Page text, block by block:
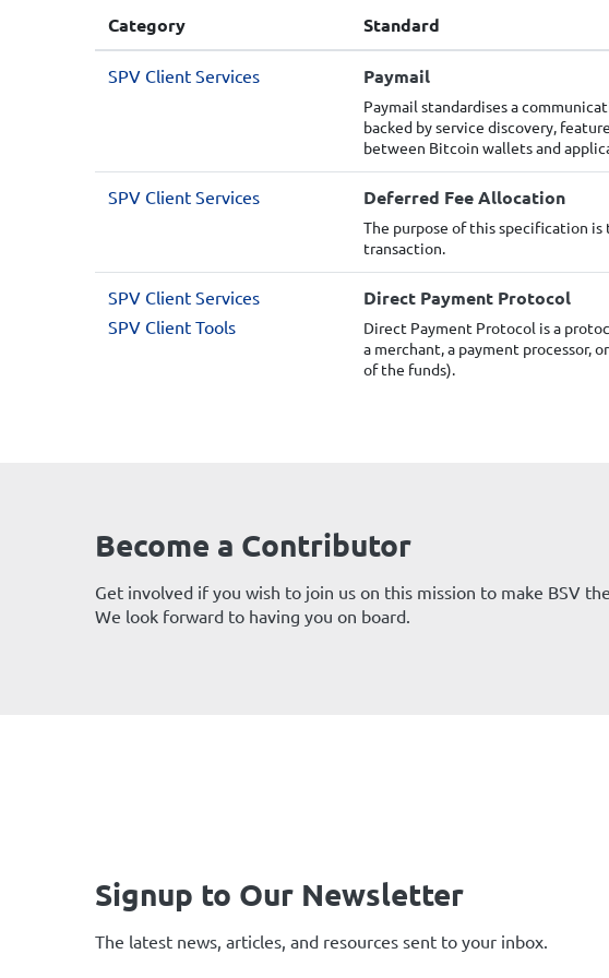
Category Standard
SPV Client Services Paymail
Paymail standardises a
backed by service discovery,
between Bitcoin wallets and
SPV Client Services Deferred Fee Allocation
The purpose of this specification
transaction.
SPV Client Services
SPV Client Tools
Direct Payment Protocol
Direct Payment Protocol is a
a merchant, a payment processor,
of the funds).
Become a Contributor
Get involved if you wish to join us on this mission to make BSV
We look forward to having you on board.
Signup to Our Newsletter
The latest news, articles, and resources sent to your inbox.